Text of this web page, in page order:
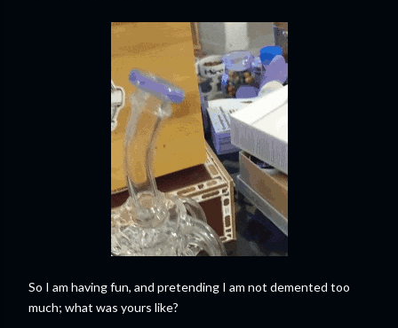
So I am having fun, and pretending I am not demented too
much; what was yours like?